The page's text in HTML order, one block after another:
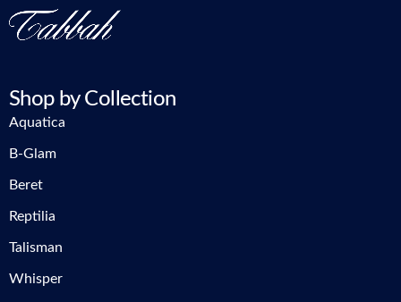
Shop by Collection
Aquatica
B-Glam
Beret
Reptilia
Talisman
Whisper